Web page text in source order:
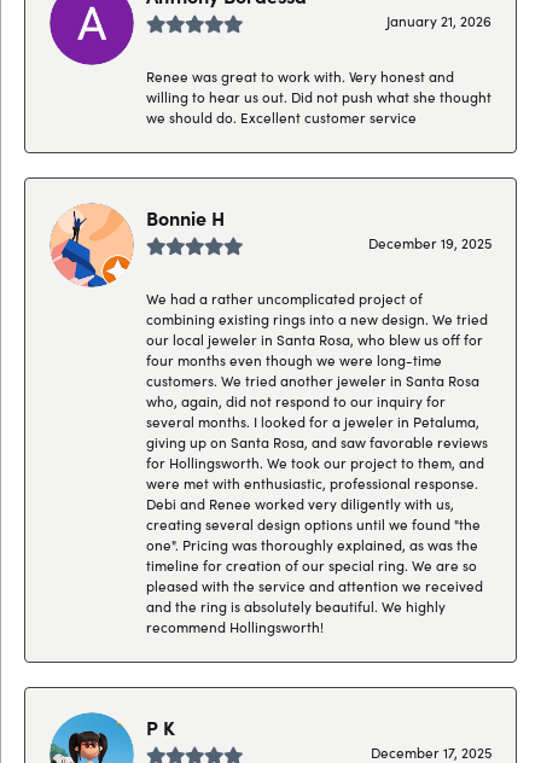
January 21, 2026
Renee was great to work with. Very honest and
willing to hear us out. Did not push what she thought
we should do. Excellent customer service
Bonnie H
December 19, 2025
We had a rather uncomplicated project of
combining existing rings into a new design. We tried
our local jeweler in Santa Rosa, who blew us off for
four months even though we were long-time
customers. We tried another jeweler in Santa Rosa
who, again, did not respond to our inquiry for
several months. I looked for a jeweler in Petaluma,
giving up on Santa Rosa, and saw favorable reviews
for Hollingsworth. We took our project to them, and
were met with enthusiastic, professional response.
Debi and Renee worked very diligently with us,
creating several design options until we found "the
one". Pricing was thoroughly explained, as was the
timeline for creation of our special ring. We are so
pleased with the service and attention we received
and the ring is absolutely beautiful. We highly
recommend Hollingsworth!
P K
December 17, 2025